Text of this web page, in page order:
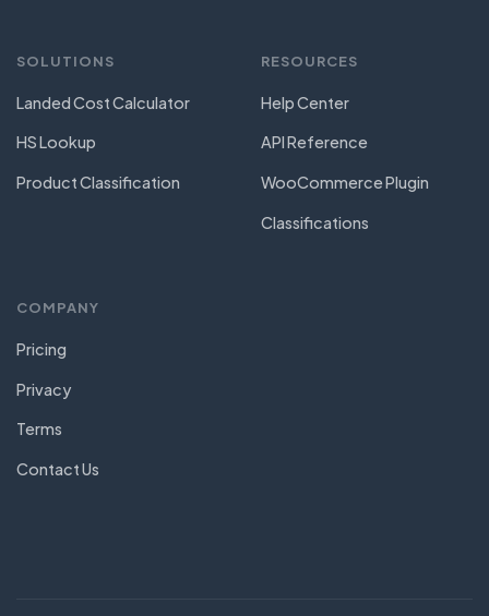
SOLUTIONS
Landed Cost Calculator
HS Lookup
Product Classification
RESOURCES
Help Center
API Reference
WooCommerce Plugin
Classifications
COMPANY
Pricing
Privacy
Terms
Contact Us